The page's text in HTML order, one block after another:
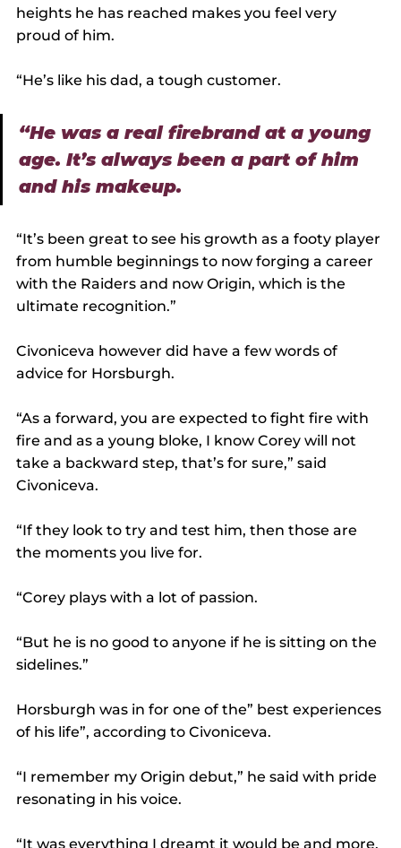
heights he has reached makes you feel very
proud of him.
“He’s like his dad, a tough customer.
“He was a real firebrand at a young
age. It’s always been a part of him
and his makeup.
“It’s been great to see his growth as a footy player
from humble beginnings to now forging a career
with the Raiders and now Origin, which is the
ultimate recognition.”
Civoniceva however did have a few words of
advice for Horsburgh.
“As a forward, you are expected to fight fire with
fire and as a young bloke, I know Corey will not
take a backward step, that’s for sure,” said
Civoniceva.
“If they look to try and test him, then those are
the moments you live for.
“Corey plays with a lot of passion.
“But he is no good to anyone if he is sitting on the
sidelines.”
Horsburgh was in for one of the” best experiences
of his life”, according to Civoniceva.
“I remember my Origin debut,” he said with pride
resonating in his voice.
“It was everything I dreamt it would be and more.